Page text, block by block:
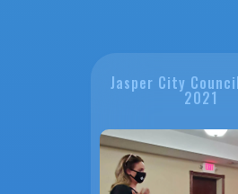
Jasper City
2021